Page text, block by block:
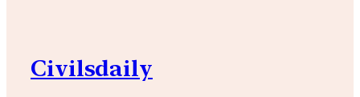
Civilsdaily